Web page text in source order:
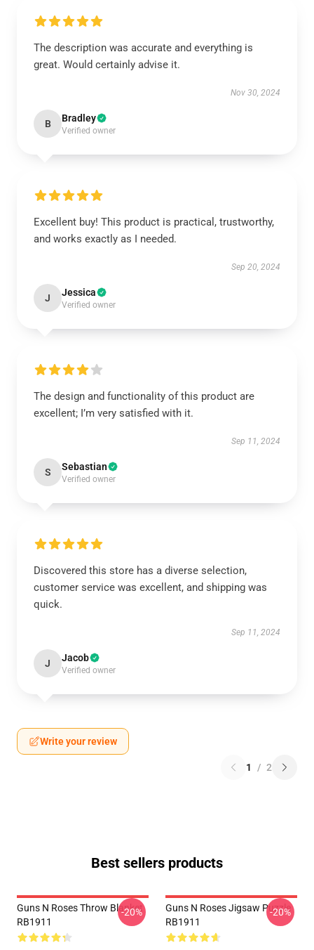
The description was accurate and everything is
great. Would certainly advise it.
Nov 30, 2024
B Bradley
Verified owner
Excellent buy! This product is practical, trustworthy,
and works exactly as I needed.
Sep 20, 2024
J Jessica
Verified owner
The design and functionality of this product are
excellent; I’m very satisfied with it.
Sep 11, 2024
S Sebastian
Verified owner
Discovered this store has a diverse selection,
customer service was excellent, and shipping was
quick.
Sep 11, 2024
J Jacob
Verified owner
Write your review
1 / 2
Best sellers products
Guns N Roses Throw Blanket
RB1911
-20%
Guns N Roses Jigsaw Puzzle
RB1911
-20%